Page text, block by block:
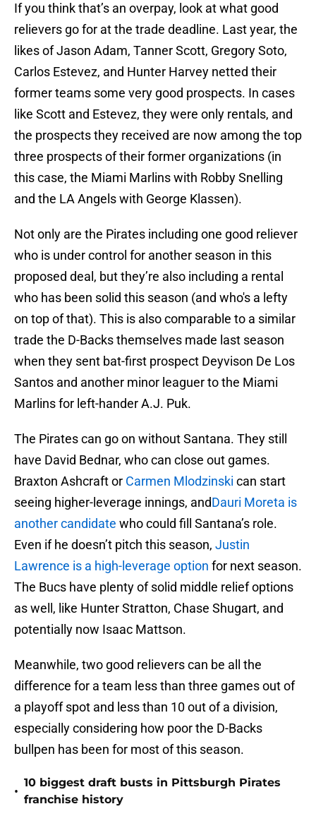
If you think that’s an overpay, look at what good
relievers go for at the trade deadline. Last year, the
likes of Jason Adam, Tanner Scott, Gregory Soto,
Carlos Estevez, and Hunter Harvey netted their
former teams some very good prospects. In cases
like Scott and Estevez, they were only rentals, and
the prospects they received are now among the top
three prospects of their former organizations (in
this case, the Miami Marlins with Robby Snelling
and the LA Angels with George Klassen).
Not only are the Pirates including one good reliever
who is under control for another season in this
proposed deal, but they’re also including a rental
who has been solid this season (and who's a lefty
on top of that). This is also comparable to a similar
trade the D-Backs themselves made last season
when they sent bat-first prospect Deyvison De Los
Santos and another minor leaguer to the Miami
Marlins for left-hander A.J. Puk.
The Pirates can go on without Santana. They still
have David Bednar, who can close out games.
Braxton Ashcraft or Carmen Mlodzinski can start
seeing higher-leverage innings, andDauri Moreta is
another candidate who could fill Santana’s role.
Even if he doesn’t pitch this season, Justin
Lawrence is a high-leverage option for next season.
The Bucs have plenty of solid middle relief options
as well, like Hunter Stratton, Chase Shugart, and
potentially now Isaac Mattson.
Meanwhile, two good relievers can be all the
difference for a team less than three games out of
a playoff spot and less than 10 out of a division,
especially considering how poor the D-Backs
bullpen has been for most of this season.
•
10 biggest draft busts in Pittsburgh Pirates
franchise history